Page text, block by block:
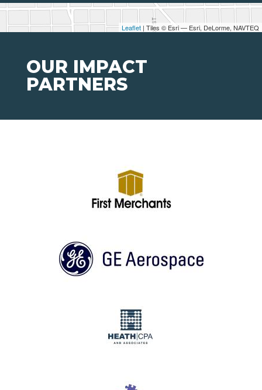
Leaflet | Tiles © Esri — Esri, DeLorme, NAVTEQ
OUR IMPACT
PARTNERS